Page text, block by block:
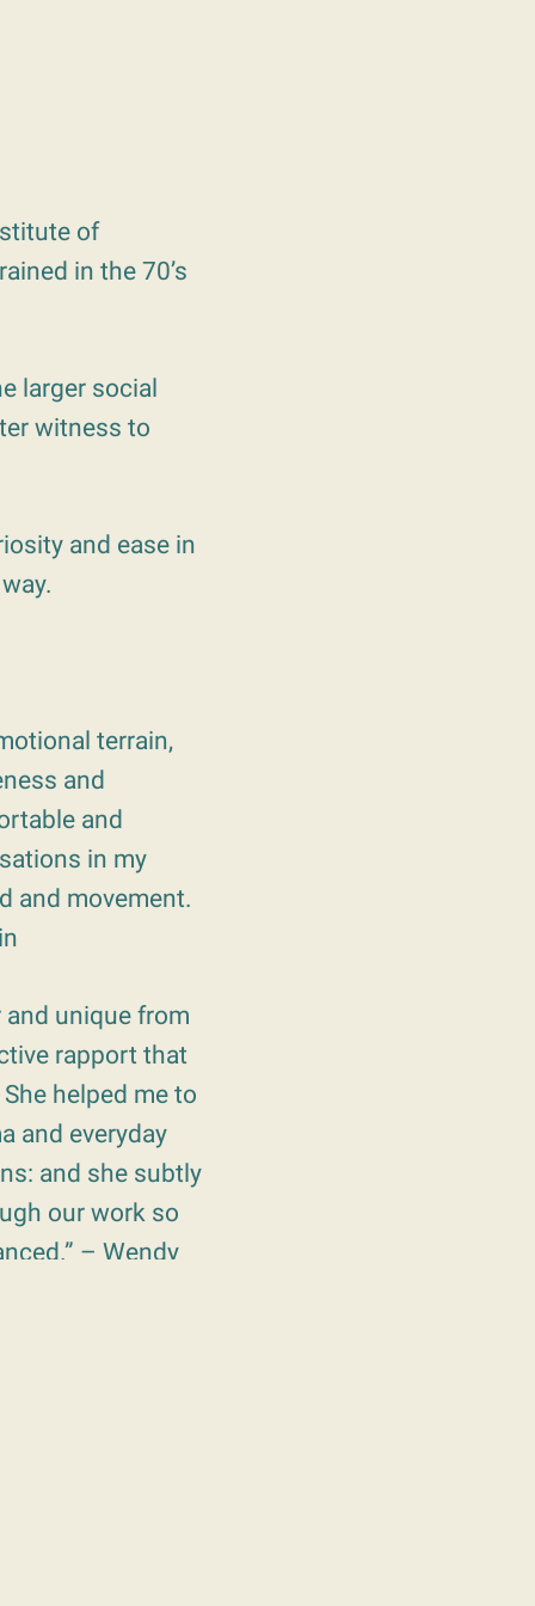
of
in the 70’s
larger social
witness to
and ease in
terrain,
and
and
in my
and movement.
unique from
rapport that
helped me to
and everyday
and she subtly
our work so
– Wendy